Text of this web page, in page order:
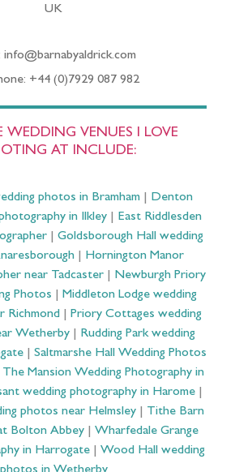
UK
info@barnabyaldrick.com
+44 (0)7929 087 982
WEDDING VENUES I LOVE
AT INCLUDE:
photos in Bramham| Denton
in Ilkley
East Riddlesden
Goldsborough Hall wedding
| Hornington Manor
near Tadcaster
Newburgh Priory
Photos
Middleton Lodge wedding
Richmond
Priory Cottages wedding
Wetherby| Rudding Park wedding
Saltmarshe Hall Wedding Photos
The Mansion Wedding Photography in
wedding photography in Harome|
photos near Helmsley| Tithe Barn
Bolton Abbey
Wharfedale Grange
in Harrogate
Wood Hall wedding